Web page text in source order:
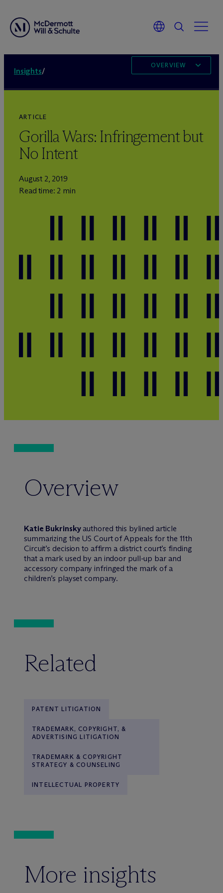
Insights/
OVERVIEW
ARTICLE
Gorilla Wars: Infringement but
No Intent
August 2, 2019
Read time: 2 min
Overview
Katie Bukrinsky authored this bylined article
summarizing the US Court of Appeals for the 11th
Circuit’s decision to affirm a district court’s finding
that a mark used by an indoor pull-up bar and
accessory company infringed the mark of a
children’s playset company.
Related
PATENT LITIGATION
TRADEMARK, COPYRIGHT, &
ADVERTISING LITIGATION
TRADEMARK & COPYRIGHT
STRATEGY & COUNSELING
INTELLECTUAL PROPERTY
More insights